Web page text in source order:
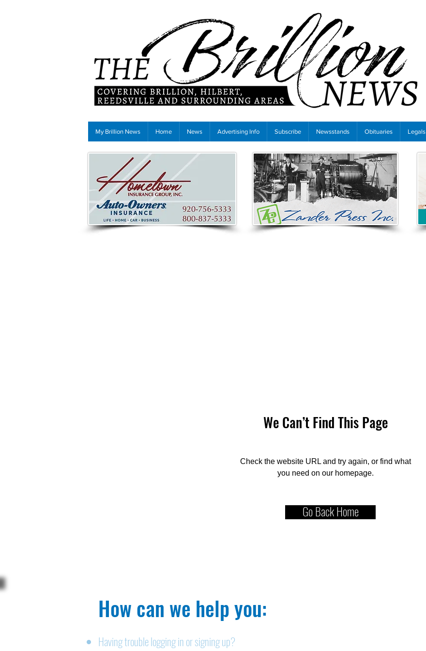
My Brillion News Home News Advertising Info Subscribe Newsstands Obituaries Legals
We Can’t Find This Page
Check the website URL and try again, or find what
you need on our homepage.
Go Back Home
How can we help you:​
Having trouble logging in or signing up?